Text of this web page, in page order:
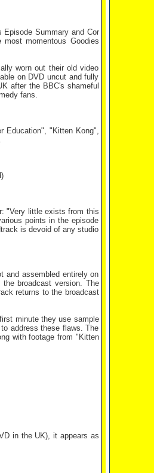
Summary and Cor
momentous Goodies
worn out their old video
on DVD uncut and fully
after the BBC's shameful
fans.
Education", "Kitten Kong",
"Very little exists from this
points in the episode
is devoid of any studio
and assembled entirely on
broadcast version. The
returns to the broadcast
minute they use sample
address these flaws. The
with footage from "Kitten
in the UK), it appears as